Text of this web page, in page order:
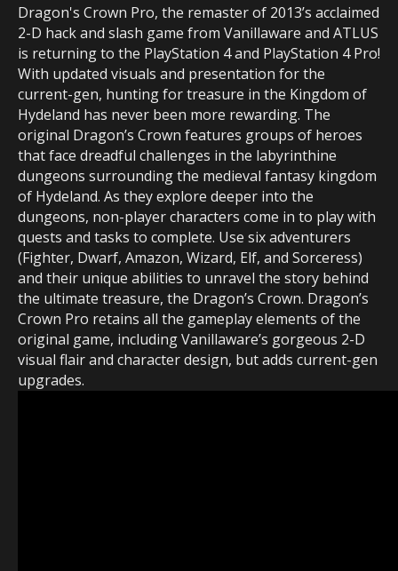
Dragon's Crown Pro, the remaster of 2013’s acclaimed
2-D hack and slash game from Vanillaware and ATLUS
is returning to the PlayStation 4 and PlayStation 4 Pro!
With updated visuals and presentation for the
current-gen, hunting for treasure in the Kingdom of
Hydeland has never been more rewarding. The
original Dragon’s Crown features groups of heroes
that face dreadful challenges in the labyrinthine
dungeons surrounding the medieval fantasy kingdom
of Hydeland. As they explore deeper into the
dungeons, non-player characters come in to play with
quests and tasks to complete. Use six adventurers
(Fighter, Dwarf, Amazon, Wizard, Elf, and Sorceress)
and their unique abilities to unravel the story behind
the ultimate treasure, the Dragon’s Crown. Dragon’s
Crown Pro retains all the gameplay elements of the
original game, including Vanillaware’s gorgeous 2-D
visual flair and character design, but adds current-gen
upgrades.